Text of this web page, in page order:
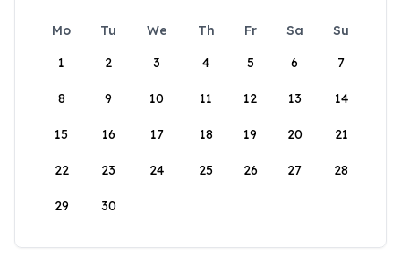
Mo Tu We Th Fr Sa
Su
1
2 3 4 5 6 7
8 9 10 11 12 13 14
15 16 17 18 19 20 21
22 23 24 25 26 27 28
29 30